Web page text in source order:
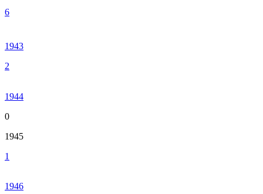
6
1943
2
1944
0
1945
1
1946